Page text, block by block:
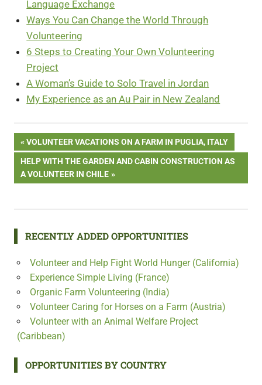
Language Exchange
Ways You Can Change the World Through
Volunteering
6 Steps to Creating Your Own Volunteering
Project
A Woman’s Guide to Solo Travel in Jordan
My Experience as an Au Pair in New Zealand
Post
navigation
PREVIOUS
POST:
VOLUNTEER VACATIONS ON A FARM IN PUGLIA, ITALY
NEXT
POST:
HELP WITH THE GARDEN AND CABIN CONSTRUCTION AS
A VOLUNTEER IN CHILE
RECENTLY ADDED OPPORTUNITIES
Volunteer and Help Fight World Hunger (California)
Experience Simple Living (France)
Organic Farm Volunteering (India)
Volunteer Caring for Horses on a Farm (Austria)
Volunteer with an Animal Welfare Project
(Caribbean)
OPPORTUNITIES BY COUNTRY